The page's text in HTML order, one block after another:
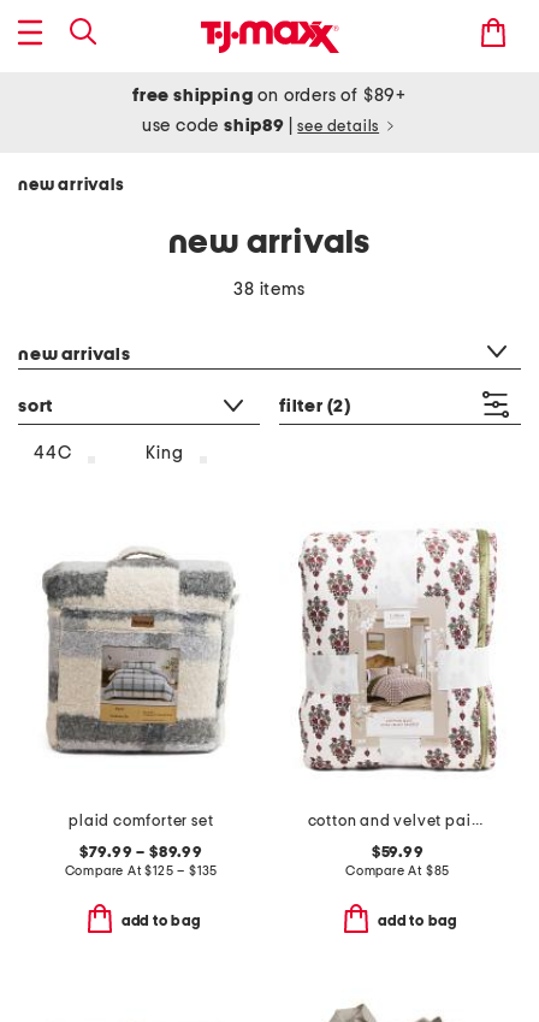
free shipping on orders of $89+
use codeship89 see details
new arrivals
new arrivals
38 items
new arrivals
sort filter (2)
44C King
plaid comforter set
$79.99 – $89.99
Compare At$125 – $135
add to bag
cotton and velvet paisley quilt
$59.99
Compare At $85
add to bag